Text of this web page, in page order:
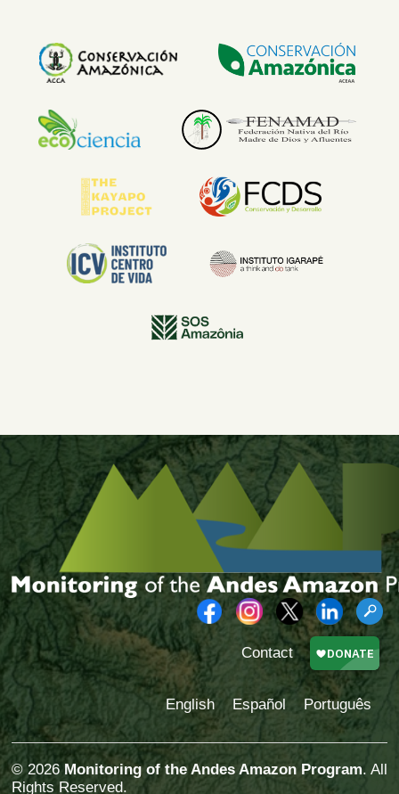
Contact
English Español Português
© 2026 Monitoring of the Andes Amazon Program. All
Rights Reserved.